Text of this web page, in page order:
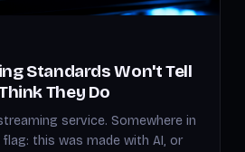
Standards Won't Tell
They Do
service. Somewhere in
this was made with AI, or